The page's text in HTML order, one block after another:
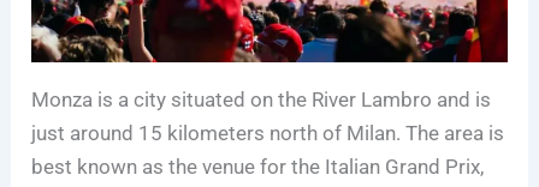
Monza is a city situated on the River Lambro and is
just around 15 kilometers north of Milan. The area is
best known as the venue for the Italian Grand Prix,